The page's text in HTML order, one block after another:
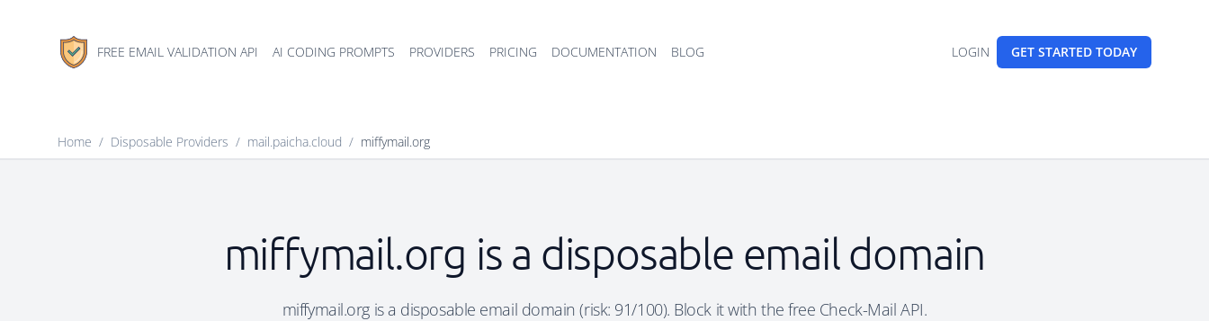
FREE EMAIL VALIDATION API AI CODING PROMPTS PROVIDERS PRICING DOCUMENTATION BLOG LOGIN GET STARTED TODAY
Home / Disposable Providers / mail.paicha.cloud / miffymail.org
miffymail.org is a disposable email domain
miffymail.org is a disposable email domain (risk: 91/100). Block it with the free Check-Mail API.